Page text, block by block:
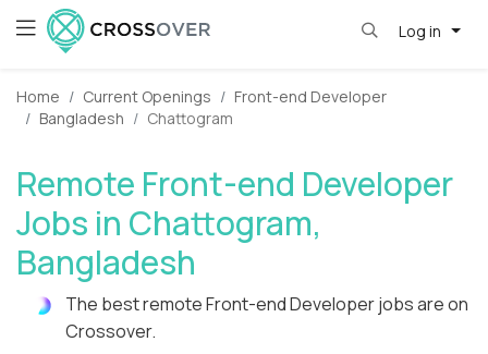
Log in
Home Current Openings
Front-end Developer
Bangladesh
Chattogram
Remote Front-end Developer
Jobs in Chattogram,
Bangladesh
The best remote Front-end Developer jobs are on
Crossover.